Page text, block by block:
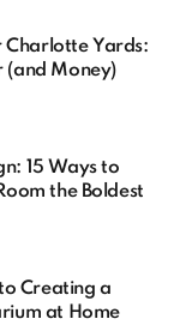
Yards:
(and Money)
15 Ways to
the Boldest
Creating a
at Home